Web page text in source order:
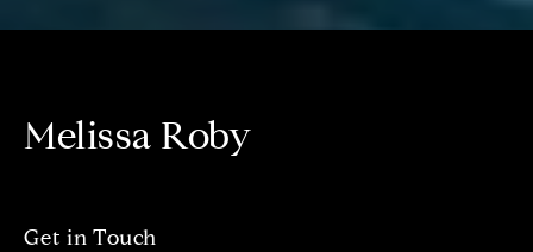
Melissa Roby
Get in Touch